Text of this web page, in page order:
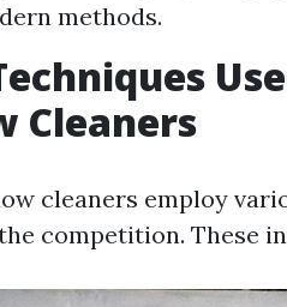
methods.
Cleaners
cleaners employ
competition. These